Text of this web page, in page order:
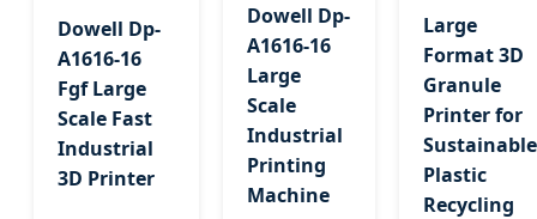
Dowell Dp-
A1616-16
Fgf Large
Scale Fast
Industrial
3D Printer
Dowell Dp-
A1616-16
Large
Scale
Industrial
Printing
Machine
Large
Format 3D
Granule
Printer for
Sustainable
Plastic
Recycling